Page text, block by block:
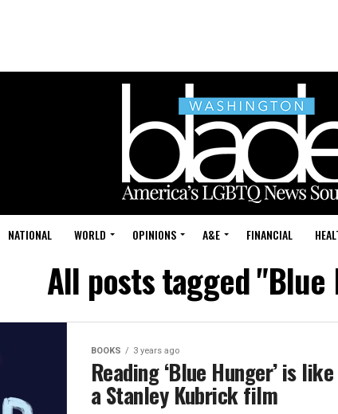
NATIONAL WORLD OPINIONS A&E FINANCIAL
All posts tagged "Blue
BOOKS 3 years ago
Reading ‘Blue Hunger’ is
a Stanley Kubrick film